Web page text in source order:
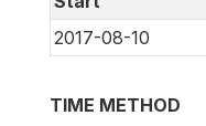
2017-08-10
TIME METHOD